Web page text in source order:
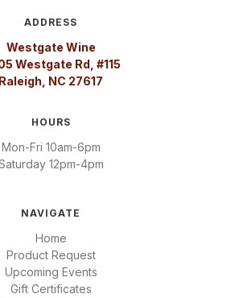
ADDRESS
Westgate Wine
Westgate Rd, #115
Raleigh, NC 27617
HOURS
Mon-Fri 10am-6pm
12pm-4pm
NAVIGATE
Home
Product Request
Upcoming Events
Gift Certificates